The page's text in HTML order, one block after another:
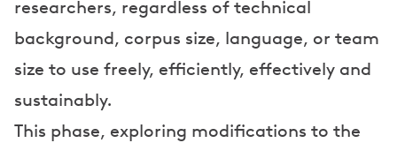
i
o
n
s
researchers, regardless of technical
background, corpus size, language, or team
size to use freely, efficiently, effectively and
sustainably.
This phase, exploring modifications to the